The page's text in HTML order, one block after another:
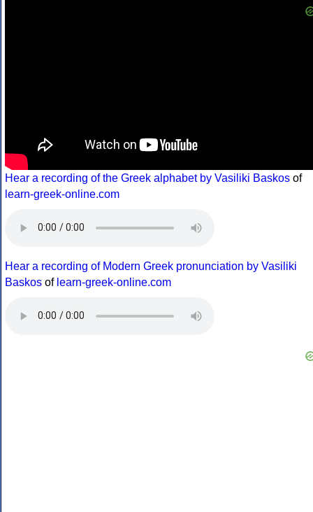
Hear a recording of the Greek alphabet by Vasiliki Baskos of
learn-greek-online.com
Hear a recording of Modern Greek pronunciation by Vasiliki
Baskos of learn-greek-online.com